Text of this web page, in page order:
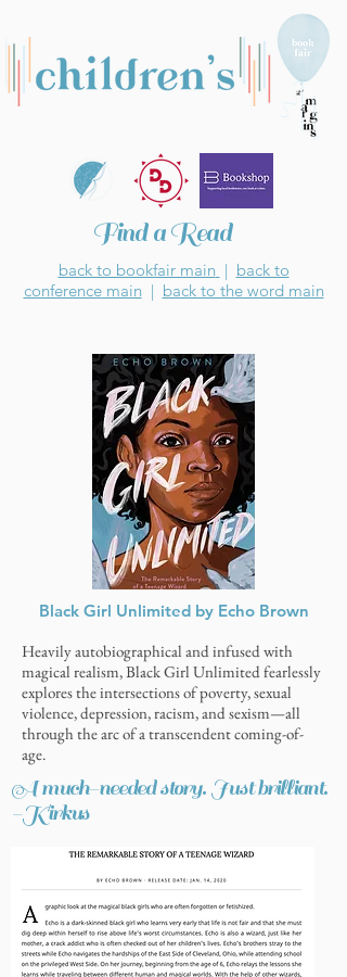
Find a Read
back to bookfair main | back to
conference main| back to the word main
Black Girl Unlimited by Echo Brown
Heavily autobiographical and infused with
magical realism, Black Girl Unlimited fearlessly
explores the intersections of poverty, sexual
violence, depression, racism, and sexism—all
through the arc of a transcendent coming-of-
age.
A much-needed story. Just brilliant.
-Kirkus